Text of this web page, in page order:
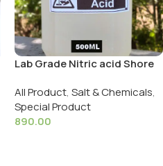
Lab Grade Nitric acid Shore
तेजाबे शोरा शोरे का तेजाब 500 ml
All Product, Salt & Chemicals,
Special Product
890.00